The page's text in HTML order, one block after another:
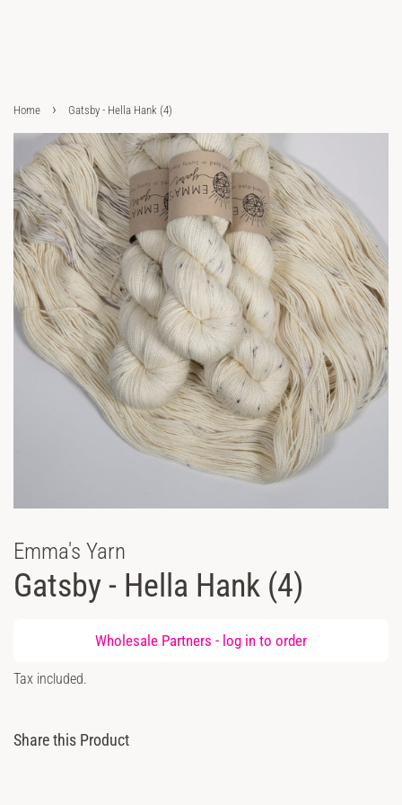
Home › Gatsby - Hella Hank (4)
Emma's Yarn
Gatsby - Hella Hank (4)
Wholesale Partners - log in to order
Sale
Tax included.
Share this Product